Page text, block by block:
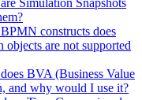
Simulation Snapshots
constructs does
are not supported
BVA (Business Value
and why would I use it?